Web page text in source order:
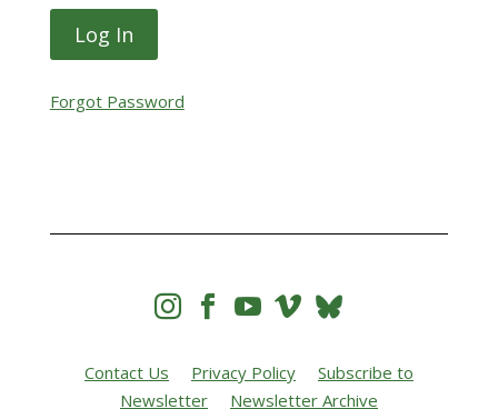
Forgot Password
   
Contact Us Privacy Policy
Subscribe to
Newsletter
Newsletter Archive